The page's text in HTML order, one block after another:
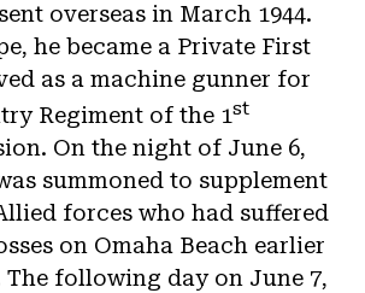
overseas in March 1944.
he became a Private First
as a machine gunner for
Regiment of the 1st
On the night of June 6,
summoned to supplement
forces who had suffered
on Omaha Beach earlier
following day on June 7,